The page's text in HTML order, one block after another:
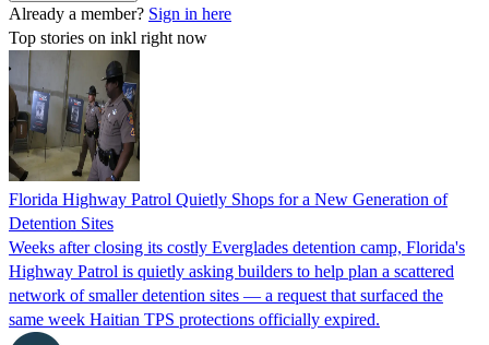
Already a member? Sign in here
Top stories on inkl right now
Florida Highway Patrol Quietly Shops for a New Generation of
Detention Sites
Weeks after closing its costly Everglades detention camp, Florida's
Highway Patrol is quietly asking builders to help plan a scattered
network of smaller detention sites — a request that surfaced the
same week Haitian TPS protections officially expired.